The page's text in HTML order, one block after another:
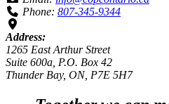
Phone: 807-345-9344
Address:
1265 East Arthur Street
Suite 600a, P.O. Box 42
Thunder Bay, ON, P7E 5H7